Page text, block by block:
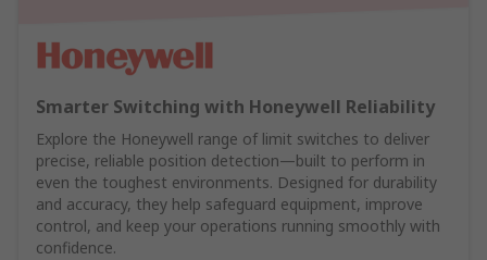
Smarter Switching with Honeywell Reliability
Explore the Honeywell range of limit switches to deliver
precise, reliable position detection—built to perform in
even the toughest environments. Designed for durability
and accuracy, they help safeguard equipment, improve
control, and keep your operations running smoothly with
confidence.